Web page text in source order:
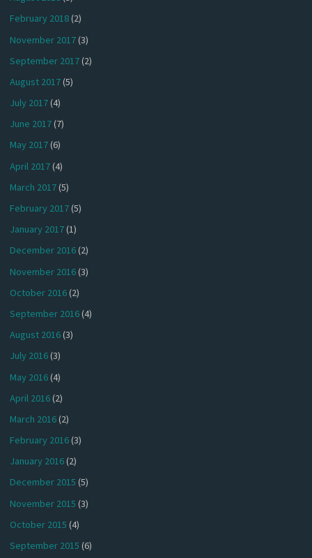
February 2018(2)
November 2017(3)
September 2017(2)
August 2017(5)
July 2017(4)
June 2017(7)
May 2017(6)
April 2017(4)
March 2017(5)
February 2017(5)
January 2017(1)
December 2016(2)
November 2016(3)
October 2016(2)
September 2016(4)
August 2016(3)
July 2016(3)
May 2016(4)
April 2016(2)
March 2016(2)
February 2016(3)
January 2016(2)
December 2015 (5)
November 2015 (3)
October 2015 (4)
September 2015 (6)